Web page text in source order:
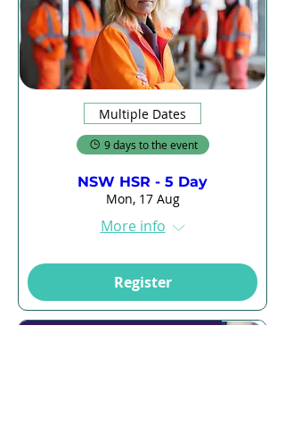
Multiple Dates
9 days to the event
NSW HSR - 5 Day
Mon, 17 Aug
More info
Register